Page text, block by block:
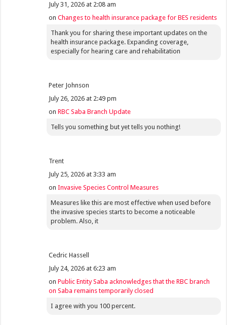
July 31, 2026 at 2:08 am
onChanges to health insurance package for BES residents
Thank you for sharing these important updates on the
health insurance package. Expanding coverage,
especially for hearing care and rehabilitation
Peter Johnson
July 26, 2026 at 2:49 pm
onRBC Saba Branch Update
Tells you something but yet tells you nothing!
Trent
July 25, 2026 at 3:33 am
onInvasive Species Control Measures
Measures like this are most effective when used before
the invasive species starts to become a noticeable
problem. Also, it
Cedric Hassell
July 24, 2026 at 6:23 am
onPublic Entity Saba acknowledges that the RBC branch
on Saba remains temporarily closed
I agree with you 100 percent.